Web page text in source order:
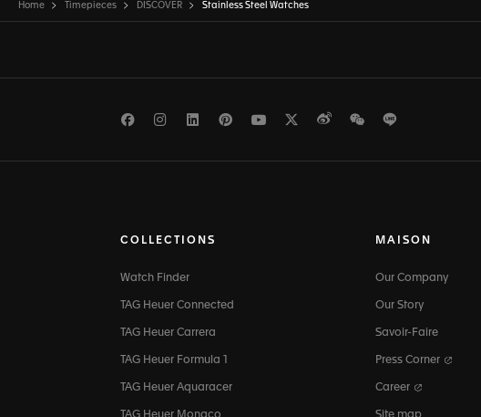
Home Timepieces DISCOVER Stainless Steel Watches
FacebookInstagramLinkedInPinterest
Youtube
TwitterWeiboWeChat
COLLECTIONS
Watch Finder
TAG Heuer Connected
TAG Heuer Carrera
TAG Heuer Formula 1
TAG Heuer Aquaracer
MAISON
Our Company
Our Story
Savoir-Faire
Press Corner
Career